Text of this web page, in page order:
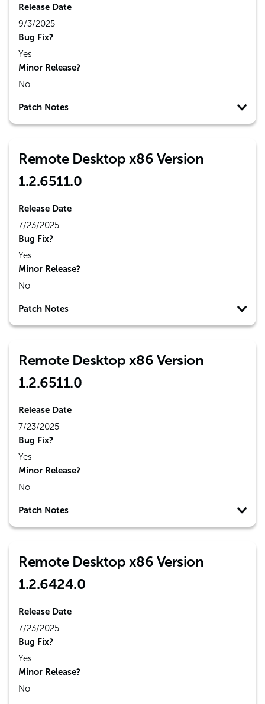
Release Date
9/3/2025
Bug Fix?
Yes
Minor Release?
No
Patch Notes
Remote Desktop x86 Version
1.2.6511.0
Release Date
7/23/2025
Bug Fix?
Yes
Minor Release?
No
Patch Notes
Remote Desktop x86 Version
1.2.6511.0
Release Date
7/23/2025
Bug Fix?
Yes
Minor Release?
No
Patch Notes
Remote Desktop x86 Version
1.2.6424.0
Release Date
7/23/2025
Bug Fix?
Yes
Minor Release?
No